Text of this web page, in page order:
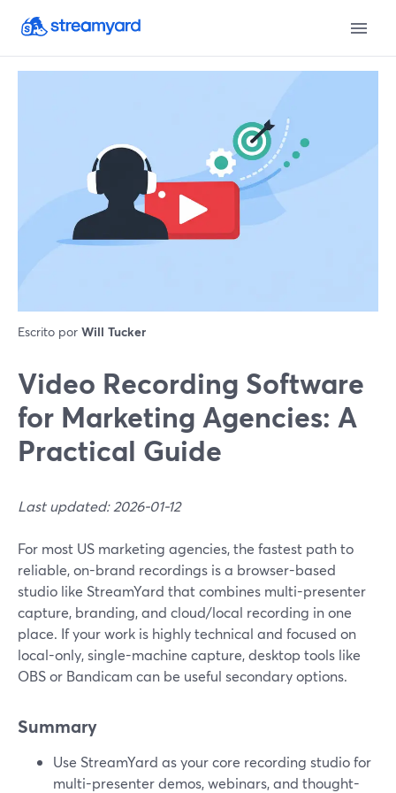
Escrito por Will Tucker
Video Recording Software
for Marketing Agencies: A
Practical Guide
Last updated: 2026-01-12
For most US marketing agencies, the fastest path to
reliable, on-brand recordings is a browser-based
studio like StreamYard that combines multi-presenter
capture, branding, and cloud/local recording in one
place. If your work is highly technical and focused on
local-only, single-machine capture, desktop tools like
OBS or Bandicam can be useful secondary options.
Summary
Use StreamYard as your core recording studio for
multi-presenter demos, webinars, and thought-